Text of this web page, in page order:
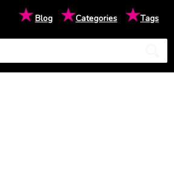
★Blog ★Categories ★Tags